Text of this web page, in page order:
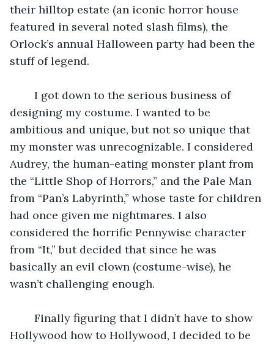
their hilltop estate (an iconic horror house
featured in several noted slash films), the
Orlock’s annual Halloween party had been the
stuff of legend.
I got down to the serious business of
designing my costume. I wanted to be
ambitious and unique, but not so unique that
my monster was unrecognizable. I considered
Audrey, the human-eating monster plant from
the “Little Shop of Horrors,” and the Pale Man
from “Pan’s Labyrinth,” whose taste for children
had once given me nightmares. I also
considered the horrific Pennywise character
from “It,” but decided that since he was
basically an evil clown (costume-wise), he
wasn’t challenging enough.
Finally figuring that I didn’t have to show
Hollywood how to Hollywood, I decided to be